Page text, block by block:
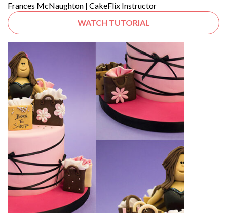
Frances McNaughton | CakeFlix Instructor
WATCH TUTORIAL